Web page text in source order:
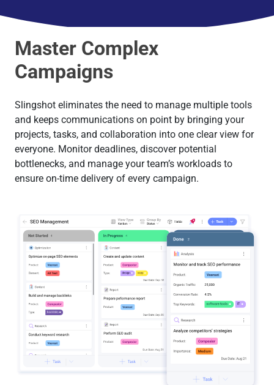
Master Complex
Campaigns
Slingshot eliminates the need to manage multiple tools
and keeps communications on point by bringing your
projects, tasks, and collaboration into one clear view for
everyone. Monitor deadlines, discover potential
bottlenecks, and manage your team’s workloads to
ensure on-time delivery of every campaign.